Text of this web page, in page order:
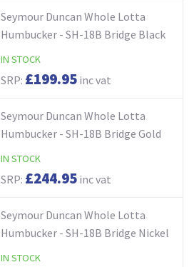
Seymour Duncan Whole Lotta
Humbucker - SH-18B Bridge Black
IN STOCK
SRP: £199.95inc vat
Seymour Duncan Whole Lotta
Humbucker - SH-18B Bridge Gold
IN STOCK
SRP: £244.95inc vat
Seymour Duncan Whole Lotta
Humbucker - SH-18B Bridge Nickel
IN STOCK